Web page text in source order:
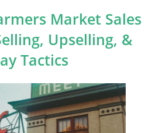
Market Sales
Upselling, &
Tactics